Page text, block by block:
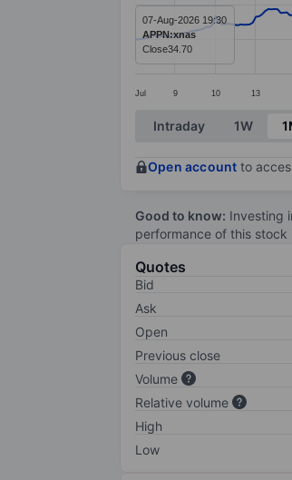
Jul 9 10 13
07-Aug-2026 19:30
APPN:xnas
Close34.70
End of interactive
Intraday 1W
Open account to
Good to know: Investing
performance of this
Quotes
Bid
Ask
Open
Previous close
Volume
Relative volume
High
Low